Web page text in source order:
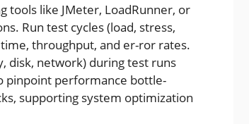
tools like JMeter, LoadRunner, or
Run test cycles (load, stress,
throughput, and er-ror rates.
disk, network) during test runs
pinpoint performance bottle-
supporting system optimization